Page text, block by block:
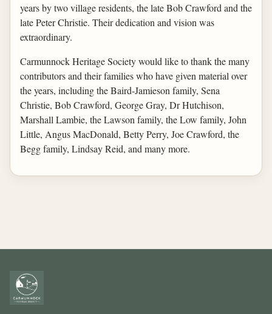
years by two village residents, the late Bob Crawford and the
late Peter Christie. Their dedication and vision was
extraordinary.
Carmunnock Heritage Society would like to thank the many
contributors and their families who have given material over
the years, including the Baird-Jamieson family, Sena
Christie, Bob Crawford, George Gray, Dr Hutchison,
Marshall Lambie, the Lawson family, the Low family, John
Little, Angus MacDonald, Betty Perry, Joe Crawford, the
Begg family, Lindsay Reid, and many more.